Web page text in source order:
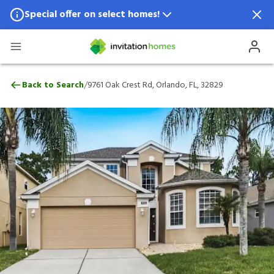
Special offer on select homes!
Special offer available in select locations.
9761 Oak Crest Rd, Orlando, FL, 32829
Back to Search/9761 Oak Crest Rd, Orlando, FL, 32829